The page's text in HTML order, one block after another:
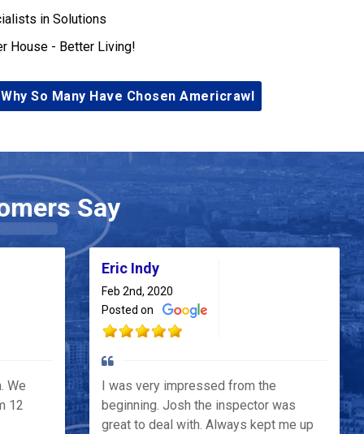
in Solutions
House - Better Living!
So Many Have Chosen Americrawl
Say
We
12
Eric Indy
Feb 2nd, 2020
Posted on
I was very impressed from the
beginning. Josh the inspector was
great to deal with. Always kept me up